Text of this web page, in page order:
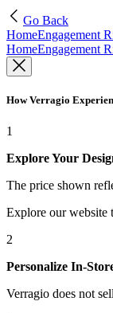
Go Back
HomeEngagement
HomeEngagement
How Verragio
1
Explore Your
The price shown
Explore our website
2
Personalize In-
Verragio does not